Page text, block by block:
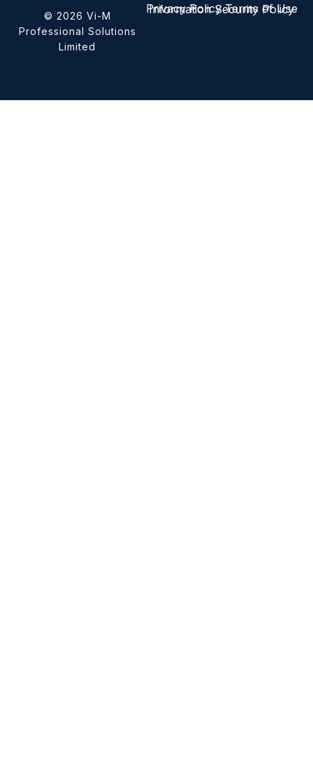
© 2026 Vi-M
Professional Solutions
Limited
Privacy Policy Terms of Use
Information Security Policy